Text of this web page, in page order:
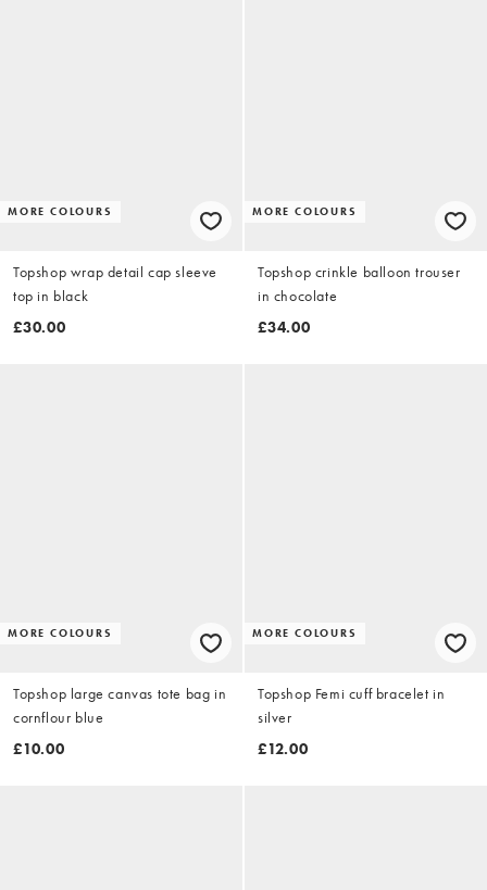
MORE COLOURS
Topshop wrap detail cap sleeve
top in black
£30.00
MORE COLOURS
Topshop crinkle balloon trouser
in chocolate
£34.00
MORE COLOURS
Topshop large canvas tote bag in
cornflour blue
£10.00
MORE COLOURS
Topshop Femi cuff bracelet in
silver
£12.00